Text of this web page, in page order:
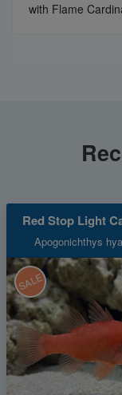
with Flame
Red Stop Light
Apogonichthys
SALE